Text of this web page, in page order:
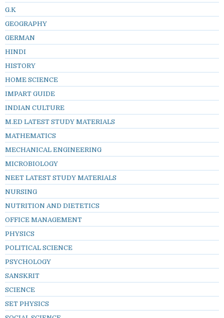
G.K
GEOGRAPHY
GERMAN
HINDI
HISTORY
HOME SCIENCE
IMPART GUIDE
INDIAN CULTURE
M.ED LATEST STUDY MATERIALS
MATHEMATICS
MECHANICAL ENGINEERING
MICROBIOLOGY
NEET LATEST STUDY MATERIALS
NURSING
NUTRITION AND DIETETICS
OFFICE MANAGEMENT
PHYSICS
POLITICAL SCIENCE
PSYCHOLOGY
SANSKRIT
SCIENCE
SET PHYSICS